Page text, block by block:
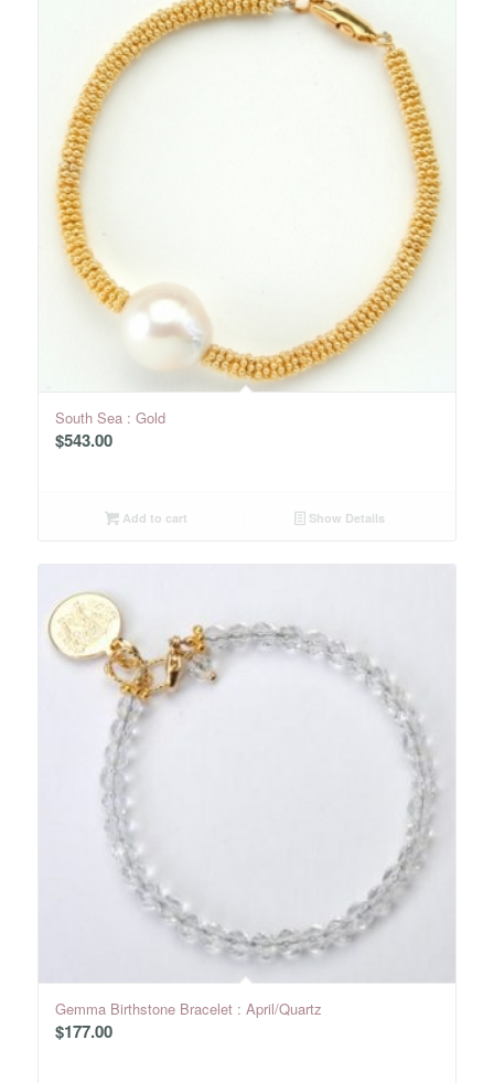
South Sea : Gold
$543.00
Add to cart Show Details
Gemma Birthstone Bracelet : April/Quartz
$177.00